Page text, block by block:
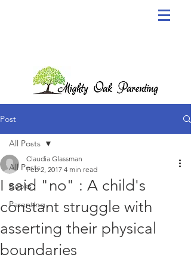
Post
All Posts
Books
Parenting
All Posts
I said "no" : A child's
constant struggle with
asserting their physical
boundaries
Claudia Glassman
Feb 2, 2017 4 min read